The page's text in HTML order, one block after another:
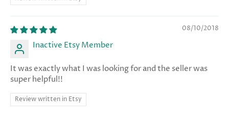
08/10/2018
Inactive Etsy Member
It was exactly what I was looking for and the seller was
super helpful!!
Review written in Etsy